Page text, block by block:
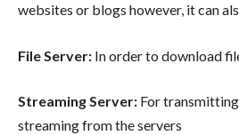
websites or blogs however, it can
File Server: In order to download
Streaming Server: For
streaming from the servers